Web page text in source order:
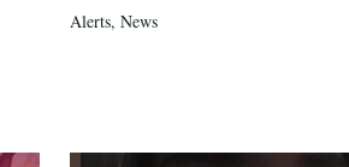
Alerts, News